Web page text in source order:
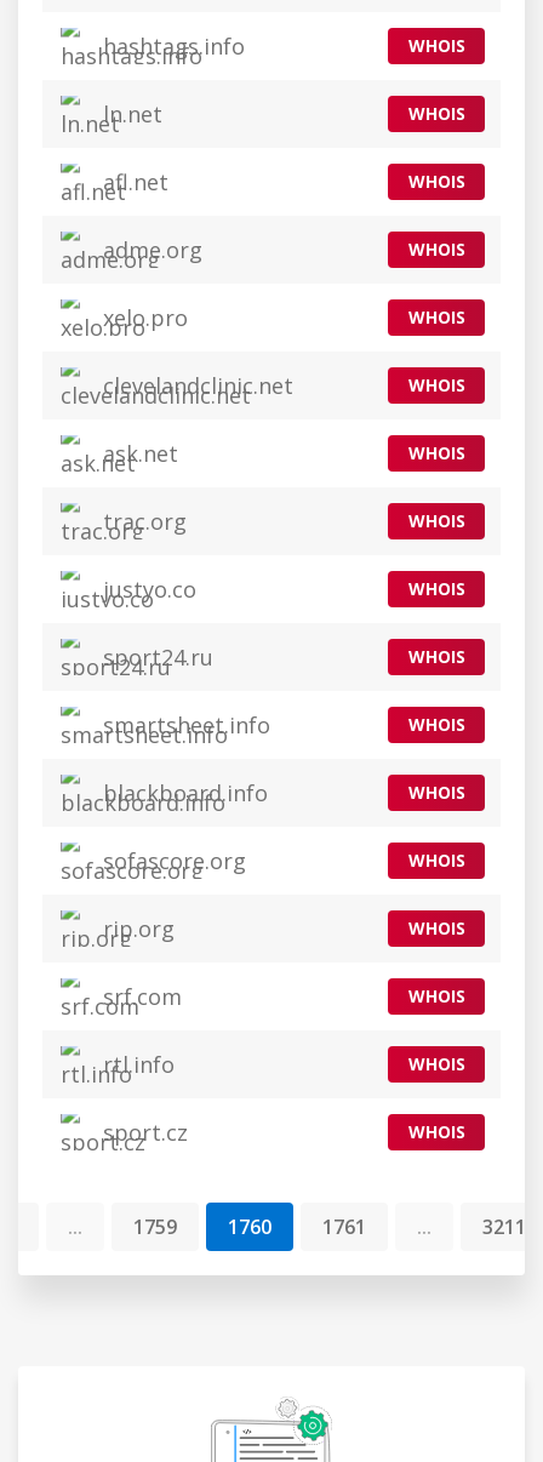
WHOIS
hashtags.info
WHOIS
ln.net
WHOIS
afl.net
WHOIS
adme.org
WHOIS
xelo.pro
WHOIS
clevelandclinic.net
WHOIS
ask.net
WHOIS
trac.org
WHOIS
justyo.co
WHOIS
sport24.ru
WHOIS
smartsheet.info
WHOIS
blackboard.info
WHOIS
sofascore.org
WHOIS
rip.org
WHOIS
srf.com
WHOIS
rtl.info
WHOIS
sport.cz
... 1759 1760 1761 ... 32117